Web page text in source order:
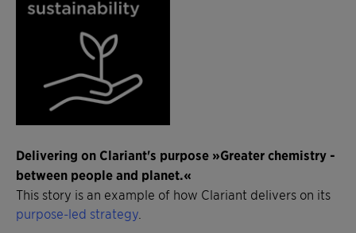
Delivering on Clariant's purpose »Greater chemistry -
between people and planet.«
This story is an example of how Clariant delivers on its
purpose-led strategy